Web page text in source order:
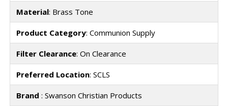
Material: Brass Tone
Product Category: Communion Supply
Filter Clearance: On Clearance
Preferred Location: SCLS
Brand : Swanson Christian Products